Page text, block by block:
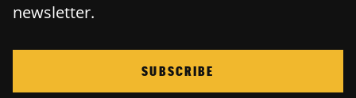
newsletter.
SUBSCRIBE